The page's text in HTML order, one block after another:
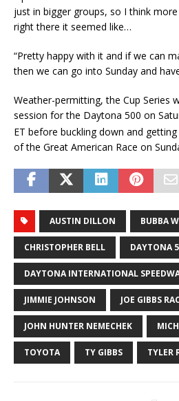
just in bigger groups, so I think
right there it seemed like…
“Pretty happy with it and if we can
then we can go into Sunday and
Weather-permitting, the Cup Series
session for the Daytona 500 on
ET before buckling down and
of the Great American Race on
AUSTIN DILLON BUBBA
CHRISTOPHER BELL DAYTONA
DAYTONA INTERNATIONAL
JIMMIE JOHNSON JOE GIBBS
JOHN HUNTER NEMECHEK
TOYOTA TY GIBBS TYLER